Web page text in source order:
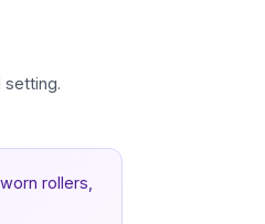
setting.
rollers,